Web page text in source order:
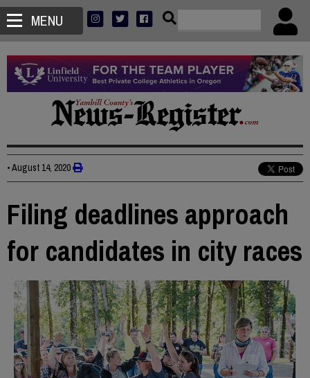
MENU
•August 14, 2020
Filing deadlines approach
for candidates in city races